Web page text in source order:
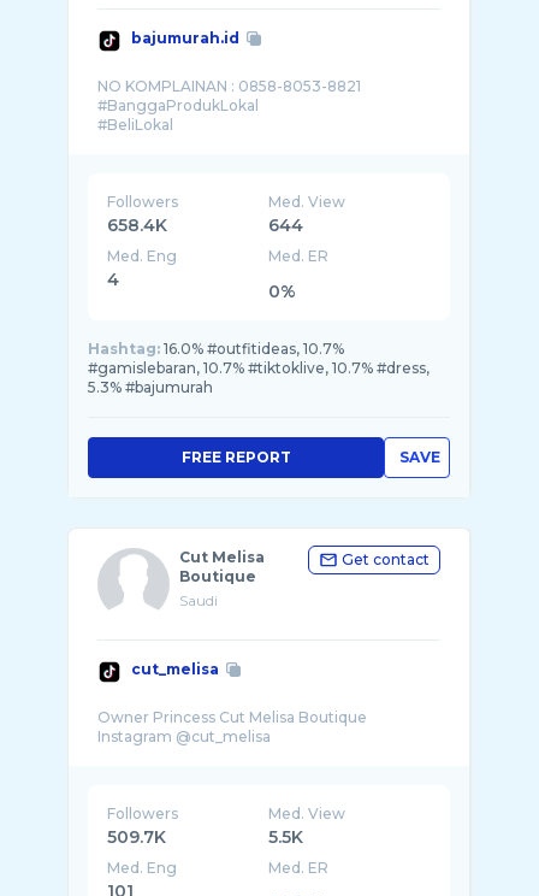
bajumurah.id
NO KOMPLAINAN : 0858-8053-8821
#BanggaProdukLokal
Followers
658.4K
Med. View
644
Med. Eng
4
Med. ER
0%
Hashtag: 16.0% #outfitideas, 10.7%
#gamislebaran, 10.7% #tiktoklive, 10.7% #dress,
5.3% #bajumurah
SAVE
FREE REPORT
Cut Melisa
Boutique
Saudi
Get contact
cut_melisa
Owner Princess Cut Melisa Boutique
Followers
509.7K
Med. View
5.5K
Med. Eng
101
Med. ER